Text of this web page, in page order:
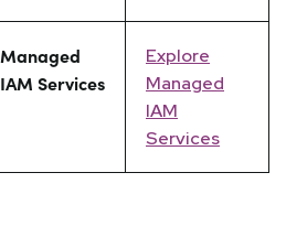
Managed
IAM Services
Explore
Managed
IAM
Services